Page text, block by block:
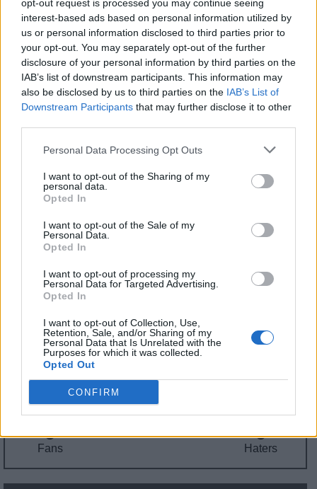
opt-out request is processed you may continue seeing
interest-based ads based on personal information utilized by
us or personal information disclosed to third parties prior to
your opt-out. You may separately opt-out of the further
disclosure of your personal information by third parties on the
IAB’s list of downstream participants. This information may
also be disclosed by us to third parties on the IAB’s List of
Downstream Participants that may further disclose it to other
Personal Data Processing Opt Outs
I want to opt-out of the Sharing of my
personal data.
Opted In
I want to opt-out of the Sale of my
Personal Data.
Opted In
I want to opt-out of processing my
Personal Data for Targeted Advertising.
Opted In
I want to opt-out of Collection, Use,
Retention, Sale, and/or Sharing of my
Personal Data that Is Unrelated with the
Purposes for which it was collected.
Opted Out
CONFIRM
GFC
FC FC
FC
PWB
B B
B
Minute Distribution
0%
PG
0%
SG
0%
SF
59%
PF
41%
C
Basketball ReferencePosition Estimate Data: Aug. 3, 2025
Contract Information
No Contract Available
Player Information
Birthday: May. 20, 2003
Nationality: Poland
Fantasy Trends
114.9
0
Fans
0
Haters